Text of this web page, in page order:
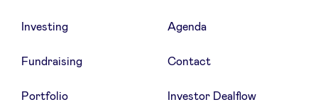
Investing
Fundraising
Portfolio
Agenda
Contact
Investor Dealflow